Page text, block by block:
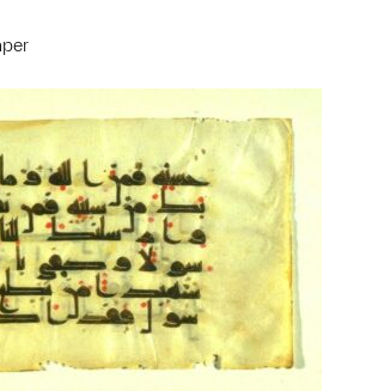
adding this object to a group?